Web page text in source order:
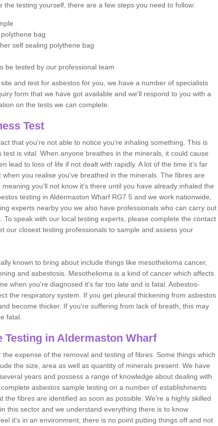
the testing yourself, there are a few steps you need to follow:
bag
self sealing polythene bag
be tested by our professional team
and test for asbestos for you, we have a number of specialists
form that we have got available and we'll respond to you with a
on the tests we can complete.
Test
that you're not able to notice you're inhaling something. This is
test is vital. When anyone breathes in the minerals, it could cause
lead to loss of life if not dealt with rapidly. A lot of the time it’s far
you realise you've breathed in the minerals. The fibres are
you'll not know it's there until you have already inhaled the
testing in Aldermaston Wharf RG7 5 and we work nationwide,
experts nearby you we also have professionals who can carry out
To speak with our local testing experts, please complete the contact
our closest testing professionals to sample and assess your
known to bring about include things like mesothelioma cancer,
and asbestosis. Mesothelioma is a kind of cancer which affects
when you're diagnosed it's far too late and is fatal. Asbestos-
the respiratory system. If you get pleural thickening from asbestos
become thicker. If you're suffering from lack of breath, this may
fatal.
Testing in Aldermaston Wharf
expense of the removal and testing of fibres. Some things which
the size, area as well as quantity of minerals present. We have
years and possess a range of knowledge about dealing with
asbestos sample testing on a number of establishments
the fibres are identified as soon as possible. We're a highly skilled
this sector and we understand everything there is to know
it's in an environment, there is no point putting things off and not